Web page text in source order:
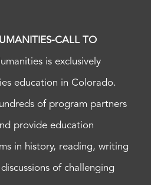
CALL TO
is exclusively
education in Colorado.
of program partners
provide education
in history, reading, writing
of challenging